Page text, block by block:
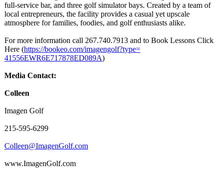
full-service bar, and three golf simulator bays. Created by a team of
local entrepreneurs, the facility provides a casual yet upscale
atmosphere for families, foodies, and golf enthusiasts alike.
For more information call 267.740.7913 and to Book Lessons Click
Here (https://bookeo.com/imagengolf?type=
41556EWR6E717878ED089A)
Media Contact:
Colleen
Imagen Golf
215-595-6299
Colleen@ImagenGolf.com
www.ImagenGolf.com